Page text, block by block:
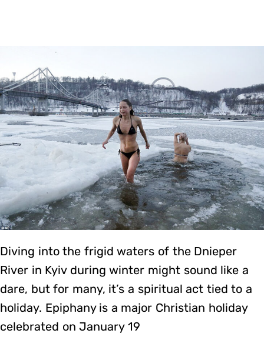
Diving into the frigid waters of the Dnieper
River in Kyiv during winter might sound like a
dare, but for many, it’s a spiritual act tied to a
holiday. Epiphany is a major Christian holiday
celebrated on January 19